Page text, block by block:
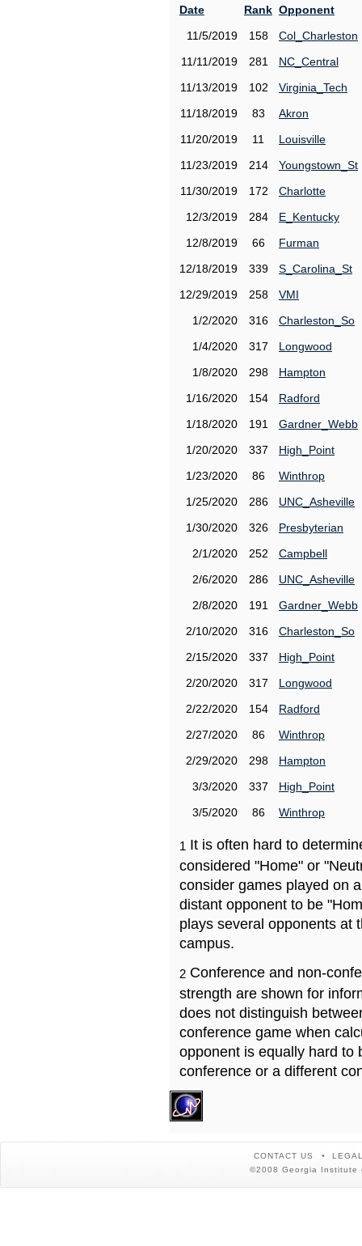
Date
Rank Opponent
11/5/2019
158
Col_Charleston
11/11/2019
281
NC_Central
11/13/2019
102
Virginia_Tech
11/18/2019
83
Akron
11/20/2019
11
Louisville
11/23/2019
214
Youngstown_St
11/30/2019
172
Charlotte
12/3/2019
284
E_Kentucky
12/8/2019
66
Furman
12/18/2019
339
S_Carolina_St
12/29/2019
258
VMI
1/2/2020
316
Charleston_So
1/4/2020
317
Longwood
1/8/2020
298
Hampton
1/16/2020
154
Radford
1/18/2020
191
Gardner_Webb
1/20/2020
337
High_Point
1/23/2020
86
Winthrop
1/25/2020
286
UNC_Asheville
1/30/2020
326
Presbyterian
2/1/2020
252
Campbell
2/6/2020
286
UNC_Asheville
2/8/2020
191
Gardner_Webb
2/10/2020
316
Charleston_So
2/15/2020
337
High_Point
2/20/2020
317
Longwood
2/22/2020
154
Radford
2/27/2020
86
Winthrop
2/29/2020
298
Hampton
3/3/2020
337
High_Point
3/5/2020
86 Winthrop
1 It is often hard to
considered "Home" or
consider games played on
distant opponent to be
plays several opponents at
campus.
2 Conference and non-
strength are shown for
does not distinguish
conference game when
opponent is equally hard to
conference or a different
CONTACT US
©2008 Georgia Institute